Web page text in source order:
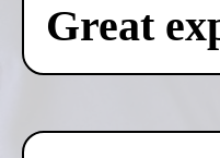
Great